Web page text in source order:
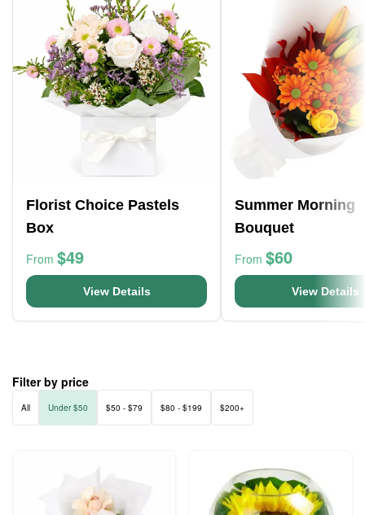
Florist Choice Pastels
Box
From $49
View Details
Summer Morning
Bouquet
From $60
View Details
Filter by price
All Under $50 $50 - $79 $80 - $199 $200+